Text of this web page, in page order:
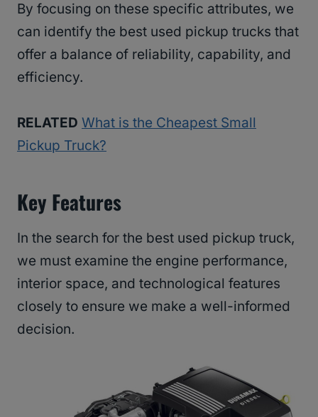
By focusing on these specific attributes, we
can identify the best used pickup trucks that
offer a balance of reliability, capability, and
efficiency.
RELATED What is the Cheapest Small
Pickup Truck?
Key Features
In the search for the best used pickup truck,
we must examine the engine performance,
interior space, and technological features
closely to ensure we make a well-informed
decision.